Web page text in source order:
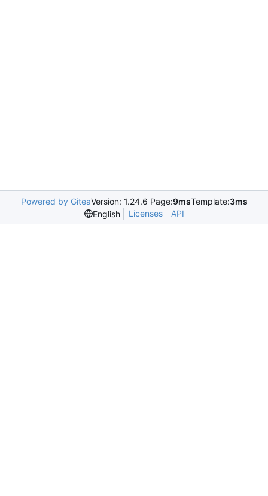
Powered by GiteaVersion: 1.24.6 Page:9msTemplate:3ms
English
Licenses API